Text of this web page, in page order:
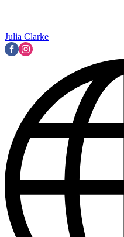
Julia Clarke